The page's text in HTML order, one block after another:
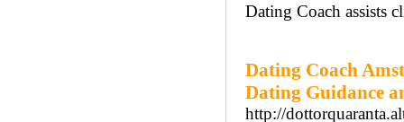
Dating Coach assists
Dating Coach
Dating Guidance
http://